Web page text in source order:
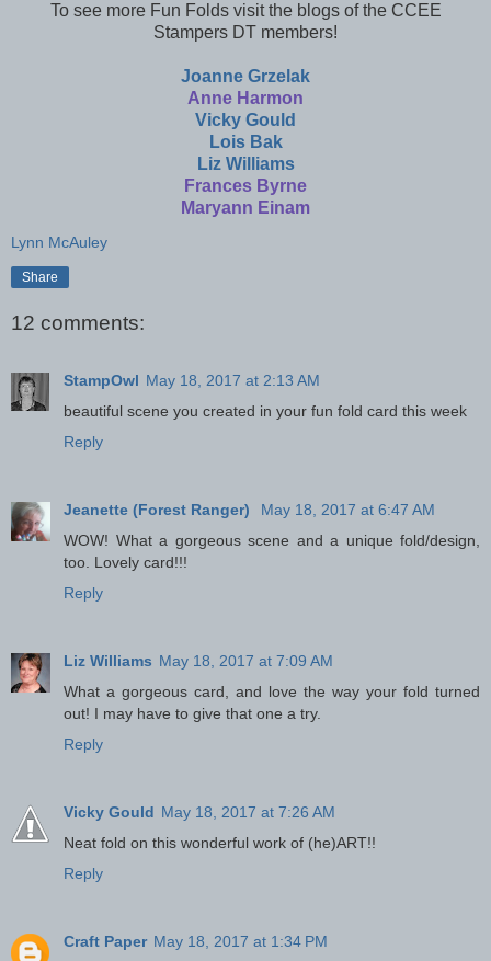
To see more Fun Folds visit the blogs of the CCEE
Stampers DT members!
Joanne Grzelak
Anne Harmon
Vicky Gould
Lois Bak
Liz Williams
Frances Byrne
Maryann Einam
Lynn McAuley
Share
12 comments:
StampOwl May 18, 2017 at 2:13 AM
beautiful scene you created in your fun fold card this week
Reply
Jeanette (Forest Ranger)
May 18, 2017 at 6:47 AM
WOW! What a gorgeous scene and a unique fold/design,
too. Lovely card!!!
Reply
Liz Williams May 18, 2017 at 7:09 AM
What a gorgeous card, and love the way your fold turned
out! I may have to give that one a try.
Reply
Vicky Gould May 18, 2017 at 7:26 AM
Neat fold on this wonderful work of (he)ART!!
Reply
Craft Paper May 18, 2017 at 1:34 PM